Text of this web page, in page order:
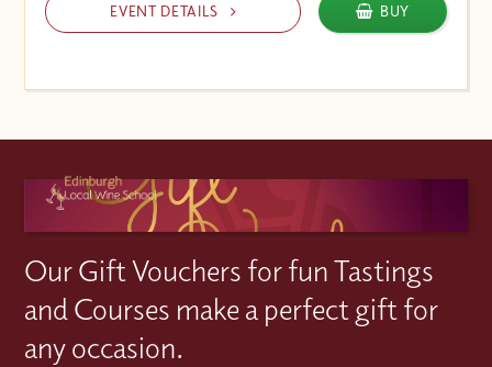
EVENT DETAILS BUY
Our Gift Vouchers for fun Tastings
and Courses make a perfect gift for
any occasion.